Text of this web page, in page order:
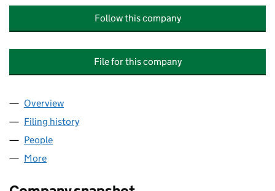
Follow this company
File for this company
Company
Overview
Filing history
People
More